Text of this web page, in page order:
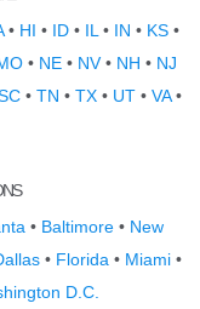
• HI • ID • IL • IN • KS •
• NE • NV• NH • NJ
• TN • TX • UT • VA•
• Baltimore • New
• Florida • Miami•
D.C.